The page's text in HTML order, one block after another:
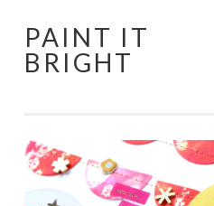
Skip
to
PAINT IT
BRIGHT